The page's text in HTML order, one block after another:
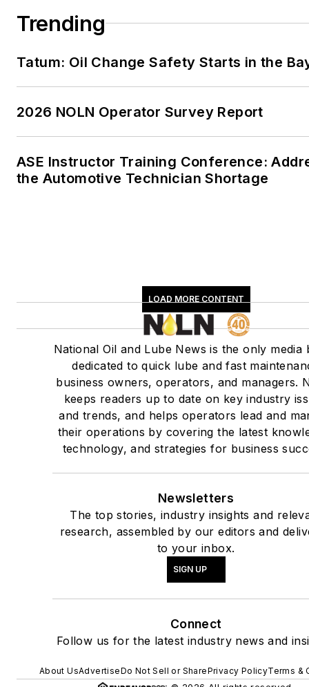
Trending
Tatum: Oil Change Safety Starts in the
2026 NOLN Operator Survey Report
ASE Instructor Training Conference:
the Automotive Technician Shortage
LOAD MORE CONTENT
National Oil and Lube News is the only media
dedicated to quick lube and fast
business owners, operators, and managers.
keeps readers up to date on key industry
and trends, and helps operators lead and
their operations by covering the latest
technology, and strategies for business
Newsletters
The top stories, industry insights and
research, assembled by our editors and
to your inbox.
SIGN UP
Connect
Follow us for the latest industry news and
About UsAdvertiseDo Not Sell or SharePrivacy PolicyTerms &